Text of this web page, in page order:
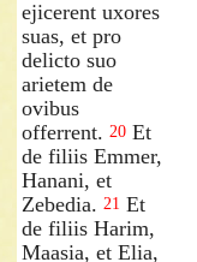
ejicerent uxores
suas, et pro
delicto suo
arietem de
ovibus
offerrent. 20 Et
de filiis Emmer,
Hanani, et
Zebedia. 21 Et
de filiis Harim,
Maasia, et Elia,